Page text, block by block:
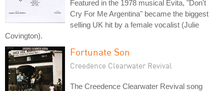
Featured in the 1978 musical Evita, "Don't
Cry For Me Argentina" became the biggest
selling UK hit by a female vocalist (Julie
Covington).
Fortunate Son
Creedence Clearwater Revival
The Creedence Clearwater Revival song